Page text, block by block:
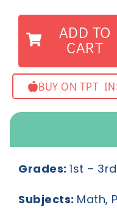
ADD TO
CART
BUY ON TPT
Grades: 1st – 3rd
Subjects: Math,